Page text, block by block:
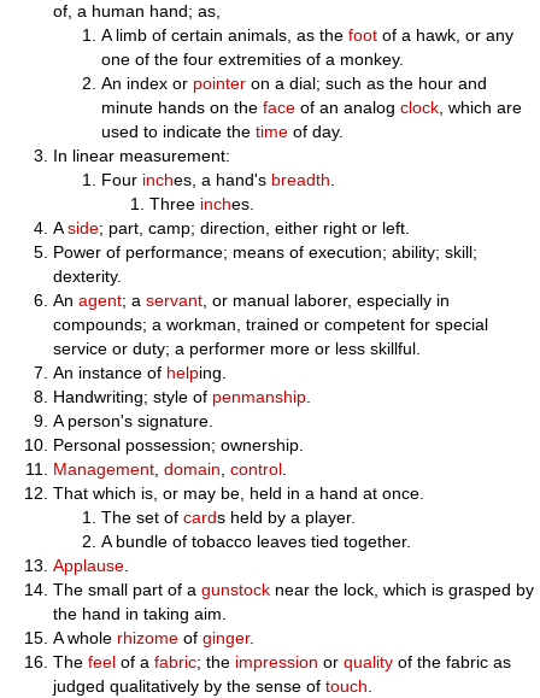
of, a human hand; as,
A limb of certain animals, as thefoot of a hawk, or any
one of the four extremities of a monkey.
An index or pointer on a dial; such as the hour and
minute hands on theface of an analogclock , which are
used to indicate thetime of day.
In linear measurement:
Four inches, a hand's breadth
Three inches.
Aside; part, camp; direction, either right or left.
Power of performance; means of execution; ability; skill;
dexterity.
Anagent; aservant , or manual laborer, especially in
compounds; a workman, trained or competent for special
service or duty; a performer more or less skillful.
An instance of helping.
Handwriting; style of penmanship
A person's signature.
Personal possession; ownership.
Management ,domain ,control
That which is, or may be, held in a hand at once.
The set ofcards held by a player.
A bundle of tobacco leaves tied together.
Applause
The small part of agunstock near the lock, which is grasped by
the hand in taking aim.
A whole rhizome ofginger.
Thefeel of afabric; the impression orquality of the fabric as
judged qualitatively by the sense oftouch